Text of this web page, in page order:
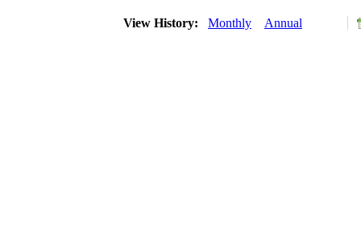
View History: Monthly Annual